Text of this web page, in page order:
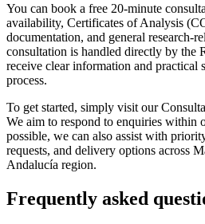
You can book a free 20-minute
availability, Certificates of Analysis
documentation, and general research-
consultation is handled directly by the
receive clear information and practical
process.
To get started, simply visit our
We aim to respond to enquiries within
possible, we can also assist with
requests, and delivery options across
Andalucía region.
Frequently asked